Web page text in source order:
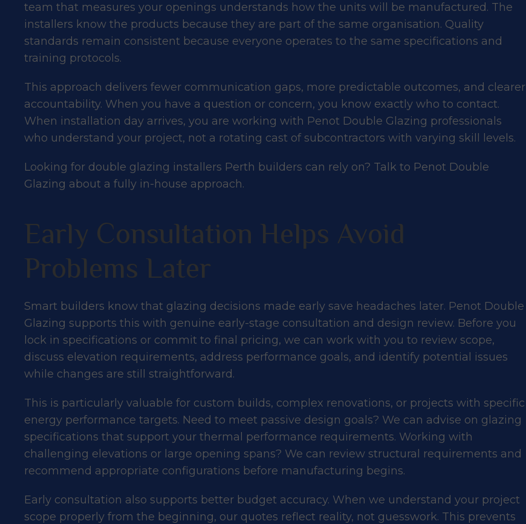
team that measures your openings understands how the units will be manufactured. The
installers know the products because they are part of the same organisation. Quality
standards remain consistent because everyone operates to the same specifications and
training protocols.
This approach delivers fewer communication gaps, more predictable outcomes, and clearer
accountability. When you have a question or concern, you know exactly who to contact.
When installation day arrives, you are working with Penot Double Glazing professionals
who understand your project, not a rotating cast of subcontractors with varying skill levels.
Looking for double glazing installers Perth builders can rely on? Talk to Penot Double
Glazing about a fully in-house approach.
Early Consultation Helps Avoid
Problems Later
Smart builders know that glazing decisions made early save headaches later. Penot Double
Glazing supports this with genuine early-stage consultation and design review. Before you
lock in specifications or commit to final pricing, we can work with you to review scope,
discuss elevation requirements, address performance goals, and identify potential issues
while changes are still straightforward.
This is particularly valuable for custom builds, complex renovations, or projects with specific
energy performance targets. Need to meet passive design goals? We can advise on glazing
specifications that support your thermal performance requirements. Working with
challenging elevations or large opening spans? We can review structural requirements and
recommend appropriate configurations before manufacturing begins.
Early consultation also supports better budget accuracy. When we understand your project
scope properly from the beginning, our quotes reflect reality, not guesswork. This prevents